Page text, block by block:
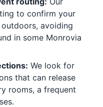
to confirm your
avoiding
in some Monrovia
We look for
that can release
rooms, a frequent